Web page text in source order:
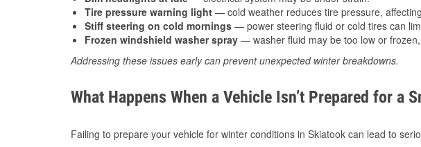
Tire pressure warning light — cold weather reduces tire pressure,
Stiff steering on cold mornings — power steering fluid or cold tires can
Frozen windshield washer spray — washer fluid may be too low or
Addressing these issues early can prevent unexpected winter breakdowns.
What Happens When a Vehicle Isn’t Prepared for a
Failing to prepare your vehicle for winter conditions in Skiatook can lead to